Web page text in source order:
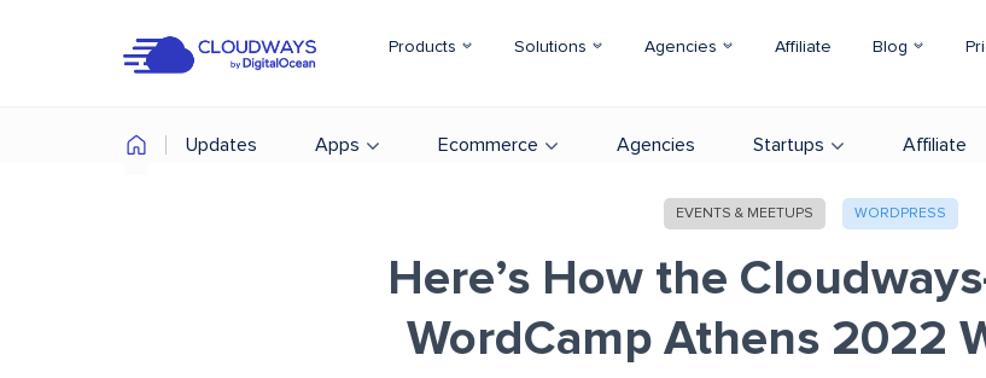
Products Solutions Agencies Affiliate Blog
Updates Apps Ecommerce Agencies Startups Affiliate
EVENTS & MEETUPS WORDPRESS
Here’s How the
WordCamp Athens 2022